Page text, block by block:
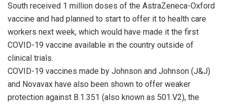
South received 1 million doses of the AstraZeneca-Oxford
vaccine and had planned to start to offer it to health care
workers next week, which would have made it the first
COVID-19 vaccine available in the country outside of
clinical trials.
COVID-19 vaccines made by Johnson and Johnson (J&J)
and Novavax have also been shown to offer weaker
protection against B.1.351 (also known as 501.V2), the